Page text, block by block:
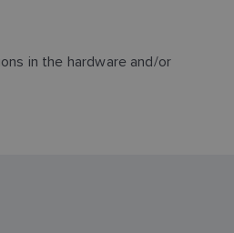
in the hardware and/or